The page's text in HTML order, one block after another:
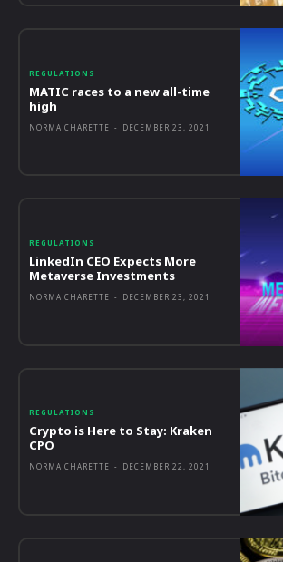
REGULATIONS
MATIC races to a new all-time
high
NORMA CHARETTE - DECEMBER 23, 2021
REGULATIONS
LinkedIn CEO Expects More
Metaverse Investments
NORMA CHARETTE - DECEMBER 23, 2021
REGULATIONS
Crypto is Here to Stay: Kraken
CPO
NORMA CHARETTE - DECEMBER 22, 2021